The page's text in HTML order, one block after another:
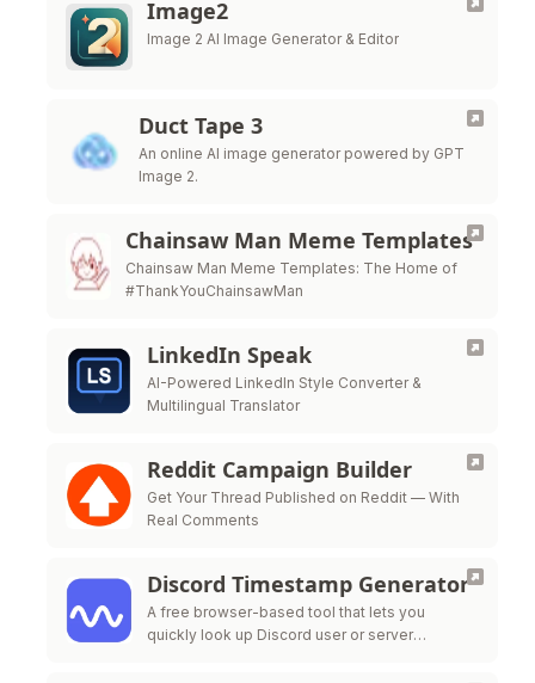
Image2
Image 2 AI Image Generator & Editor
Duct Tape 3
An online AI image generator powered by GPT
Image 2.
Chainsaw Man Meme Templates
Chainsaw Man Meme Templates: The Home of
#ThankYouChainsawMan
LinkedIn Speak
AI-Powered LinkedIn Style Converter &
Multilingual Translator
Reddit Campaign Builder
Get Your Thread Published on Reddit — With
Real Comments
Discord Timestamp Generator
A free browser-based tool that lets you
quickly look up Discord user or server